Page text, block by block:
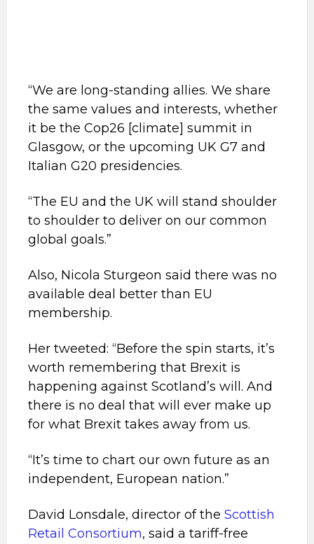
“We are long-standing allies. We share
the same values and interests, whether
it be the Cop26 [climate] summit in
Glasgow, or the upcoming UK G7 and
Italian G20 presidencies.
“The EU and the UK will stand shoulder
to shoulder to deliver on our common
global goals.”
Also, Nicola Sturgeon said there was no
available deal better than EU
membership.
Her tweeted: “Before the spin starts, it’s
worth remembering that Brexit is
happening against Scotland’s will. And
there is no deal that will ever make up
for what Brexit takes away from us.
“It’s time to chart our own future as an
independent, European nation.”
David Lonsdale, director of the Scottish
Retail Consortium, said a tariff-free